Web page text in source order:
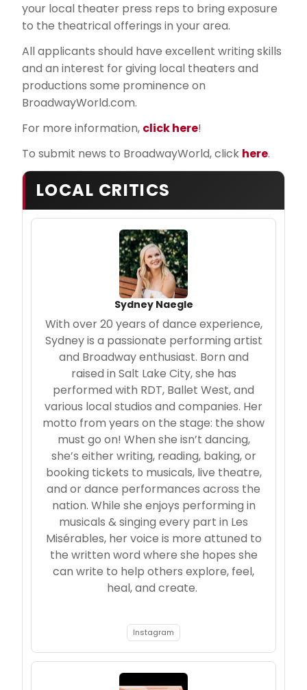
your local theater press reps to bring exposure
to the theatrical offerings in your area.
All applicants should have excellent writing skills
and an interest for giving local theaters and
productions some prominence on
BroadwayWorld.com.
For more information, click here!
To submit news to BroadwayWorld, click here.
LOCAL CRITICS
Sydney Naegle
With over 20 years of dance experience,
Sydney is a passionate performing artist
and Broadway enthusiast. Born and
raised in Salt Lake City, she has
performed with RDT, Ballet West, and
various local studios and companies. Her
motto from years on the stage: the show
must go on! When she isn’t dancing,
she’s either writing, reading, baking, or
booking tickets to musicals, live theatre,
and or dance performances across the
nation. While she enjoys performing in
musicals & singing every part in Les
Misérables, her voice is more attuned to
the written word where she hopes she
can write to help others explore, feel,
heal, and create.
Instagram